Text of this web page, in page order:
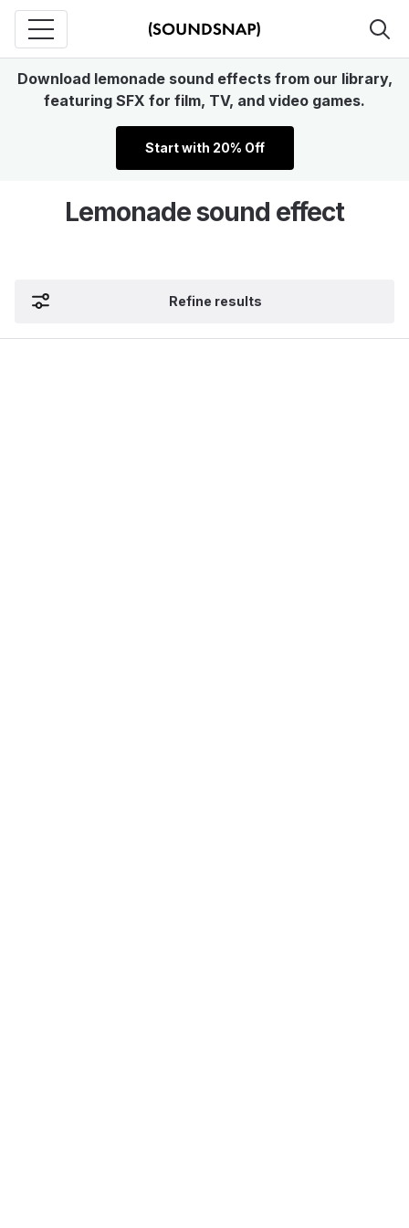
Download lemonade sound effects from our library,
featuring SFX for film, TV, and video games.
Start with 20% Off
Lemonade sound effect
Refine results